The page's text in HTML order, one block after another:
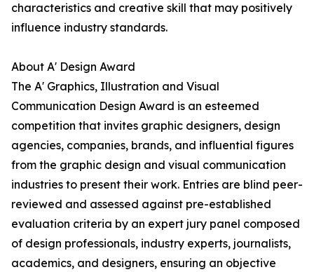
characteristics and creative skill that may positively
influence industry standards.
About A' Design Award
The A' Graphics, Illustration and Visual
Communication Design Award is an esteemed
competition that invites graphic designers, design
agencies, companies, brands, and influential figures
from the graphic design and visual communication
industries to present their work. Entries are blind peer-
reviewed and assessed against pre-established
evaluation criteria by an expert jury panel composed
of design professionals, industry experts, journalists,
academics, and designers, ensuring an objective